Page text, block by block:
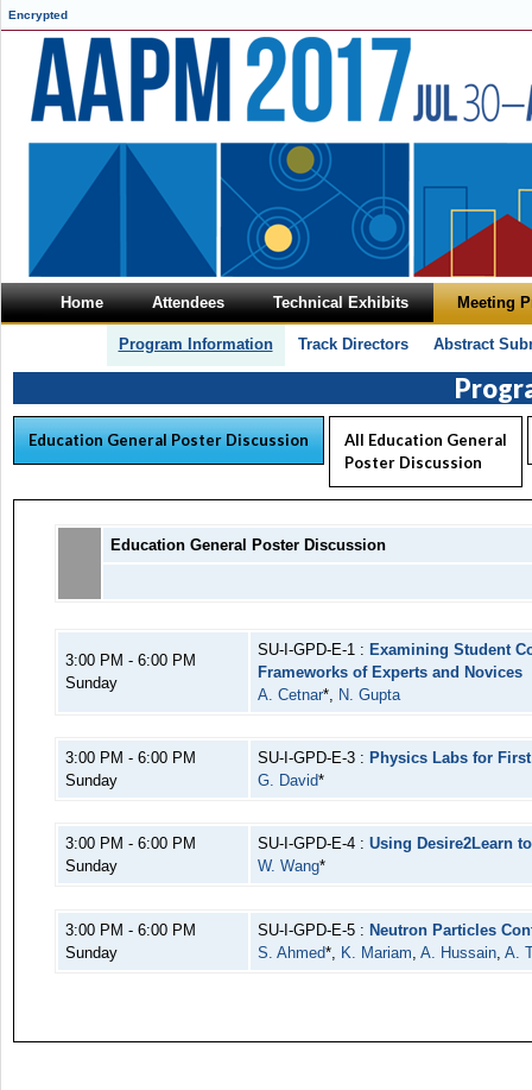
Encrypted
Home Attendees Technical Exhibits Meeting
Program Information Track Directors Abstract
Education General Poster Discussion
All Education General
Poster Discussion
Education General Poster Discussion
3:00 PM - 6:00 PM
Sunday
SU-I-GPD-E-1 : Examining Student
Frameworks of Experts and Novices
A. Cetnar*, N. Gupta
3:00 PM - 6:00 PM
Sunday
SU-I-GPD-E-3 : Physics Labs for
G. David*
3:00 PM - 6:00 PM
Sunday
SU-I-GPD-E-4 : Using Desire2Learn
W. Wang*
3:00 PM - 6:00 PM
Sunday
SU-I-GPD-E-5 : Neutron Particles
S. Ahmed*, K. Mariam A. Hussain A.